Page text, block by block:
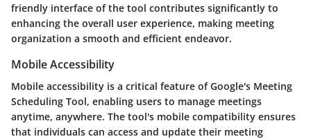
friendly interface of the tool contributes significantly to
enhancing the overall user experience, making meeting
organization a smooth and efficient endeavor.
Mobile Accessibility
Mobile accessibility is a critical feature of Google's Meeting
Scheduling Tool, enabling users to manage meetings
anytime, anywhere. The tool's mobile compatibility ensures
that individuals can access and update their meeting